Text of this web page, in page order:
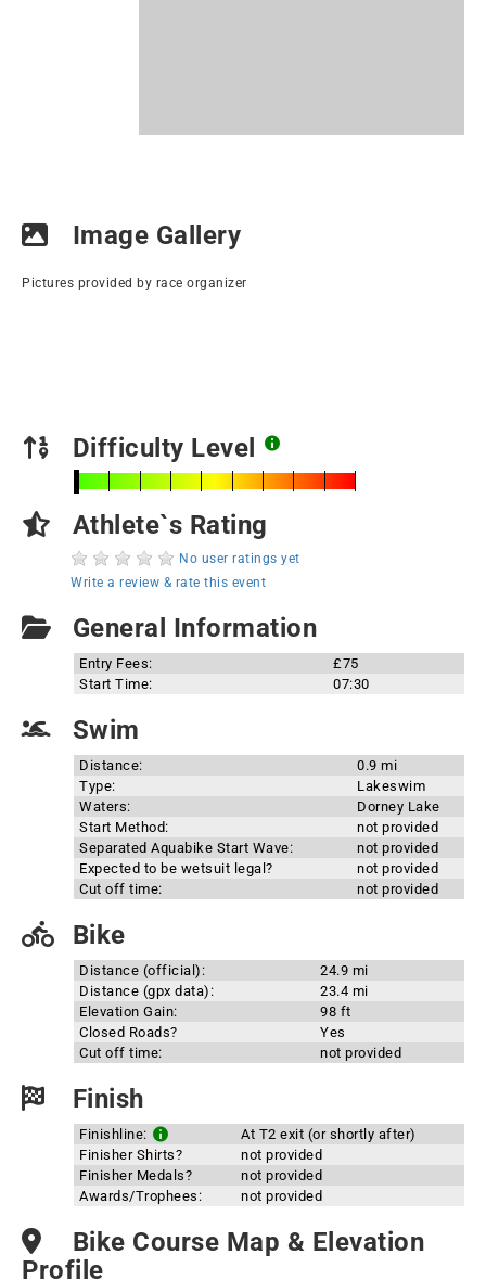
Image Gallery
Pictures provided by race organizer
Difficulty Level
Athlete`s Rating
No user ratings yet
Write a review & rate this event
General Information
Entry Fees:
£75
Start Time:
07:30
Swim
Distance:
0.9 mi
Type:
Lakeswim
Waters:
Dorney Lake
Start Method:
not provided
Separated Aquabike Start Wave:
not provided
Expected to be wetsuit legal?
not provided
Cut off time:
not provided
Bike
Distance (official):
24.9 mi
Distance (gpx data):
23.4 mi
Elevation Gain:
98 ft
Closed Roads?
Yes
Cut off time:
not provided
Finish
Finishline:
At T2 exit (or shortly after)
Finisher Shirts?
not provided
Finisher Medals?
not provided
Awards/Trophees:
not provided
Bike Course Map & Elevation
Profile